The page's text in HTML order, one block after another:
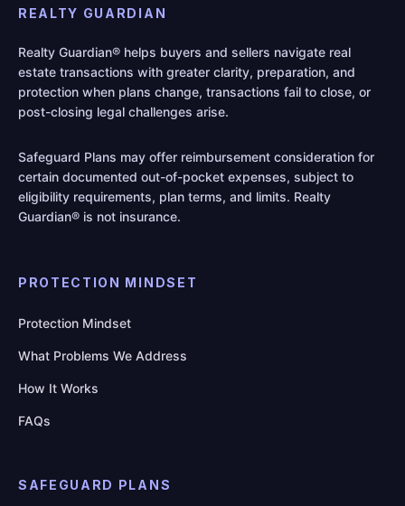
REALTY GUARDIAN
Realty Guardian® helps buyers and sellers navigate real
estate transactions with greater clarity, preparation, and
protection when plans change, transactions fail to close, or
post-closing legal challenges arise.
Safeguard Plans may offer reimbursement consideration for
certain documented out-of-pocket expenses, subject to
eligibility requirements, plan terms, and limits. Realty
Guardian® is not insurance.
PROTECTION MINDSET
Protection Mindset
What Problems We Address
How It Works
FAQs
SAFEGUARD PLANS